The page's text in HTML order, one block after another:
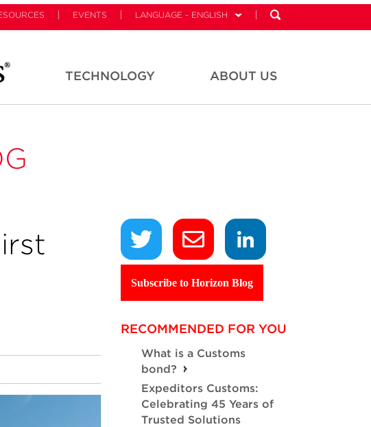
EVENTS LANGUAGE - ENGLISH
TECHNOLOGY ABOUT US
Subscribe to Horizon Blog
RECOMMENDED FOR YOU
What is a Customs
bond?
Expeditors Customs:
Celebrating 45 Years of
Trusted Solutions